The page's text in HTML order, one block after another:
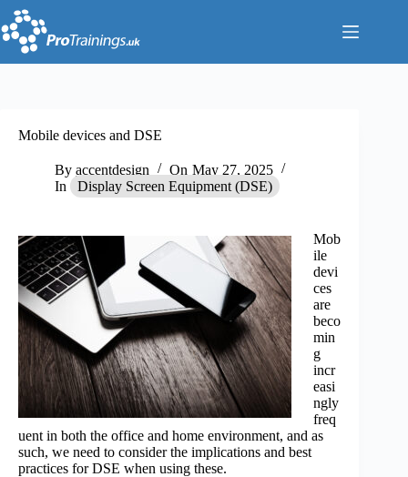
Skip
to
content
Mobile devices and DSE
By accentdesign On May 27, 2025
In
Display Screen Equipment (DSE)
Mob
ile
devi
ces
are
beco
min
g
incr
easi
ngly
freq
uent in both the office and home environment, and as
such, we need to consider the implications and best
practices for DSE when using these.